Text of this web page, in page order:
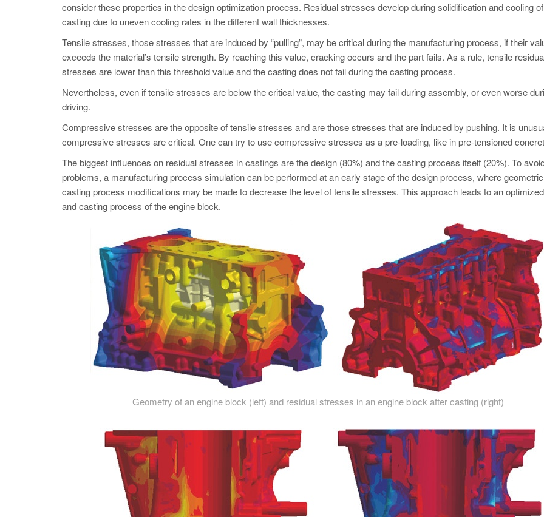
consider these properties in the design optimization process. Residual stresses develop during solidification and cooling
casting due to uneven cooling rates in the different wall thicknesses.
Tensile stresses, those stresses that are induced by “pulling”, may be critical during the manufacturing process, if their
exceeds the material’s tensile strength. By reaching this value, cracking occurs and the part fails. As a rule, tensile
stresses are lower than this threshold value and the casting does not fail during the casting process.
Nevertheless, even if tensile stresses are below the critical value, the casting may fail during assembly, or even worse
driving.
Compressive stresses are the opposite of tensile stresses and are those stresses that are induced by pushing. It is
compressive stresses are critical. One can try to use compressive stresses as a pre-loading, like in pre-tensioned
The biggest influences on residual stresses in castings are the design (80%) and the casting process itself (20%). To
problems, a manufacturing process simulation can be performed at an early stage of the design process, where
casting process modifications may be made to decrease the level of tensile stresses. This approach leads to an
and casting process of the engine block.
Geometry of an engine block (left) and residual stresses in an engine block after casting (right)